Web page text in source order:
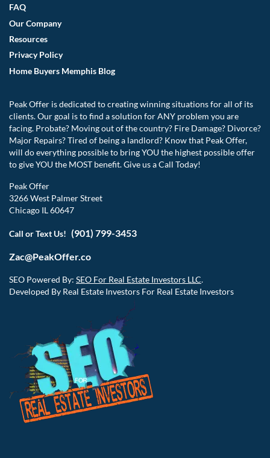
FAQ
Our Company
Resources
Privacy Policy
Home Buyers Memphis Blog
Peak Offer is dedicated to creating winning situations for all of its
clients. Our goal is to find a solution for ANY problem you are
facing. Probate? Moving out of the country? Fire Damage? Divorce?
Major Repairs? Tired of being a landlord? Know that Peak Offer,
will do everything possible to bring YOU the highest possible offer
to give YOU the MOST benefit. Give us a Call Today!
Peak Offer
3266 West Palmer Street
Chicago IL 60647
Call or Text Us! (901) 799-3453
Zac@PeakOffer.co
SEO Powered By: SEO For Real Estate Investors LLC.
Developed By Real Estate Investors For Real Estate Investors